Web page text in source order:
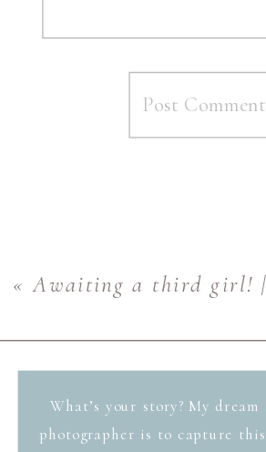
«Awaiting a third girl!
What’s your story? My
photographer is to capture